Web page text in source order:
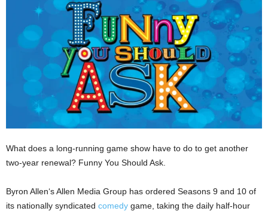
What does a long-running game show have to do to get another
two-year renewal? Funny You Should Ask.
Byron Allen‘s Allen Media Group has ordered Seasons 9 and 10 of
its nationally syndicated comedy game, taking the daily half-hour